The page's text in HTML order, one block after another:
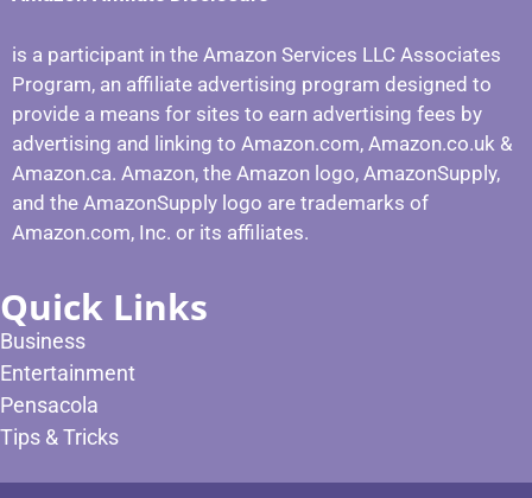
is a participant in the Amazon Services LLC Associates
Program, an affiliate advertising program designed to
provide a means for sites to earn advertising fees by
advertising and linking to Amazon.com, Amazon.co.uk &
Amazon.ca. Amazon, the Amazon logo, AmazonSupply,
and the AmazonSupply logo are trademarks of
Amazon.com, Inc. or its affiliates.
Quick Links
Business
Entertainment
Pensacola
Tips & Tricks